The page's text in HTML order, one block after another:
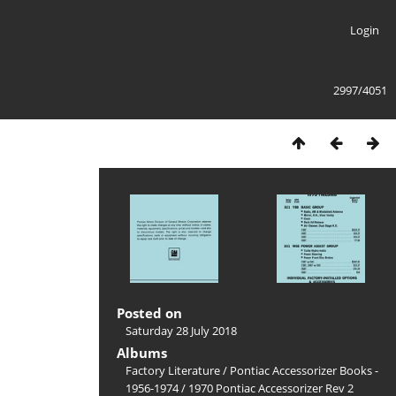
Login
2997/4051
Posted on
Saturday 28 July 2018
Albums
Factory Literature/ Pontiac Accessorizer Books -
1956-1974/ 1970 Pontiac Accessorizer Rev 2